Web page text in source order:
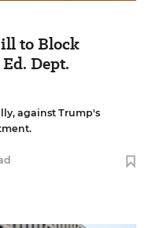
to Block
Dept.
against Trump's